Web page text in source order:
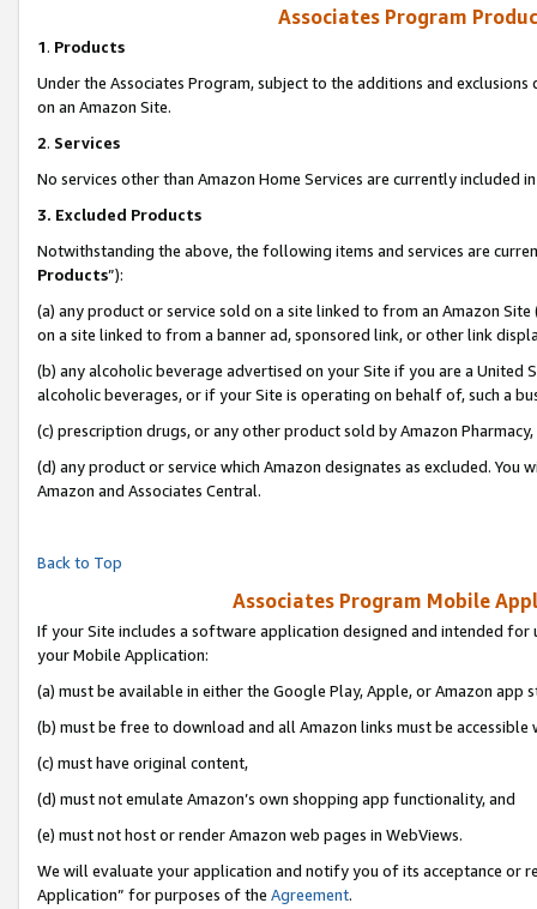
Associates Program
1. Products
Under the Associates Program, subject to the additions and
on an Amazon Site.
2. Services
No services other than Amazon Home Services are currently included
3. Excluded Products
Notwithstanding the above, the following items and services are
Products”):
(a) any product or service sold on a site linked to from an Amazon
on a site linked to from a banner ad, sponsored link, or other link
(b) any alcoholic beverage advertised on your Site if you are a
alcoholic beverages, or if your Site is operating on behalf of, such a
(c) prescription drugs, or any other product sold by Amazon Pharmacy,
(d) any product or service which Amazon designates as excluded.
Amazon and Associates Central.
Back to Top
Associates Program Mobile
If your Site includes a software application designed and intended
your Mobile Application:
(a) must be available in either the Google Play, Apple, or Amazon app
(b) must be free to download and all Amazon links must be accessible
(c) must have original content,
(d) must not emulate Amazon’s own shopping app functionality, and
(e) must not host or render Amazon web pages in WebViews.
We will evaluate your application and notify you of its acceptance or
Application” for purposes of the Agreement.